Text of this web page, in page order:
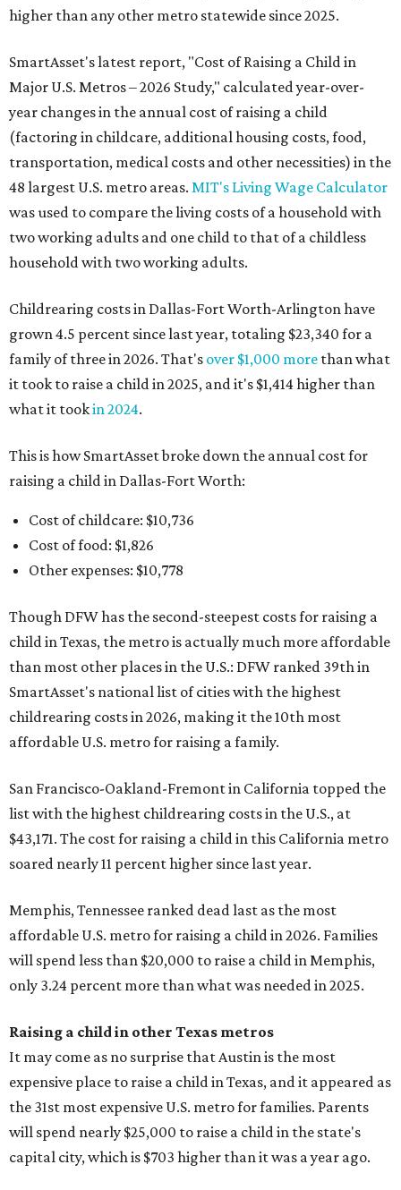
higher than any other metro statewide since 2025.
SmartAsset's latest report, "Cost of Raising a Child in
Major U.S. Metros – 2026 Study," calculated year-over-
year changes in the annual cost of raising a child
(factoring in childcare, additional housing costs, food,
transportation, medical costs and other necessities) in the
48 largest U.S. metro areas. MIT's Living Wage Calculator
was used to compare the living costs of a household with
two working adults and one child to that of a childless
household with two working adults.
Childrearing costs in Dallas-Fort Worth-Arlington have
grown 4.5 percent since last year, totaling $23,340 for a
family of three in 2026. That's over $1,000 more than what
it took to raise a child in 2025, and it's $1,414 higher than
what it tookin 2024.
This is how SmartAsset broke down the annual cost for
raising a child in Dallas-Fort Worth:
Cost of childcare: $10,736
Cost of food: $1,826
Other expenses: $10,778
Though DFW has the second-steepest costs for raising a
child in Texas, the metro is actually much more affordable
than most other places in the U.S.: DFW ranked 39th in
SmartAsset's national list of cities with the highest
childrearing costs in 2026, making it the 10th most
affordable U.S. metro for raising a family.
San Francisco-Oakland-Fremont in California topped the
list with the highest childrearing costs in the U.S., at
$43,171. The cost for raising a child in this California metro
soared nearly 11 percent higher since last year.
Memphis, Tennessee ranked dead last as the most
affordable U.S. metro for raising a child in 2026. Families
will spend less than $20,000 to raise a child in Memphis,
only 3.24 percent more than what was needed in 2025.
Raising a child in other Texas metros
It may come as no surprise that Austin is the most
expensive place to raise a child in Texas, and it appeared as
the 31st most expensive U.S. metro for families. Parents
will spend nearly $25,000 to raise a child in the state's
capital city, which is $703 higher than it was a year ago.